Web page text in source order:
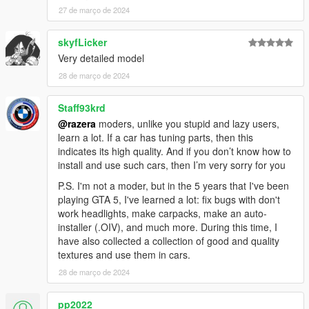
27 de março de 2024
skyfLicker
Very detailed model
28 de março de 2024
Staff93krd
@razera moders, unlike you stupid and lazy users,
learn a lot. If a car has tuning parts, then this
indicates its high quality. And if you don’t know how to
install and use such cars, then I’m very sorry for you
P.S. I'm not a moder, but in the 5 years that I've been
playing GTA 5, I've learned a lot: fix bugs with don't
work headlights, make carpacks, make an auto-
installer (.OIV), and much more. During this time, I
have also collected a collection of good and quality
textures and use them in cars.
28 de março de 2024
pp2022